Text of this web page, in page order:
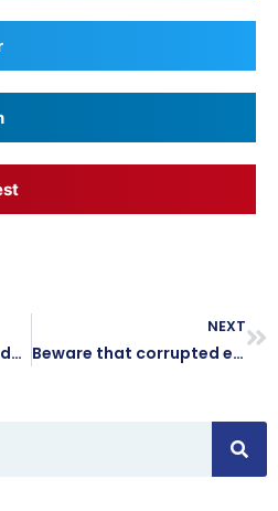
The two big threats of doing business on public Wi-Fi
NEXT
Beware that corrupted email attachment: It could be a scam